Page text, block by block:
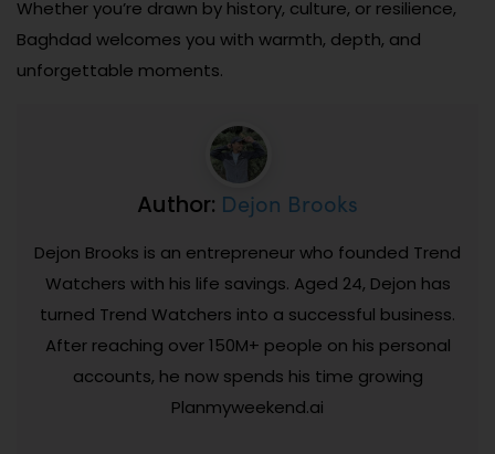
Whether you’re drawn by history, culture, or resilience,
Baghdad welcomes you with warmth, depth, and
unforgettable moments.
Author: Dejon Brooks
Dejon Brooks is an entrepreneur who founded Trend
Watchers with his life savings. Aged 24, Dejon has
turned Trend Watchers into a successful business.
After reaching over 150M+ people on his personal
accounts, he now spends his time growing
Planmyweekend.ai